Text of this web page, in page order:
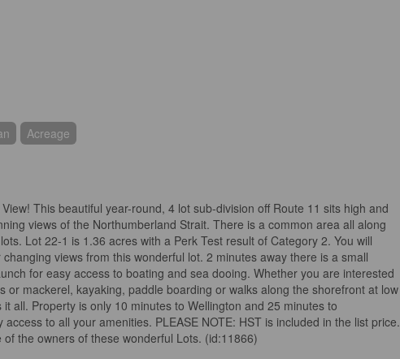
Acreage
This beautiful year-round, 4 lot sub-division off Route 11 sits high and
views of the Northumberland Strait. There is a common area all along
Lot 22-1 is 1.36 acres with a Perk Test result of Category 2. You will
views from this wonderful lot. 2 minutes away there is a small
for easy access to boating and sea dooing. Whether you are interested
or mackerel, kayaking, paddle boarding or walks along the shorefront at low
all. Property is only 10 minutes to Wellington and 25 minutes to
access to all your amenities. PLEASE NOTE: HST is included in the list price.
of the owners of these wonderful Lots. (id:11866)